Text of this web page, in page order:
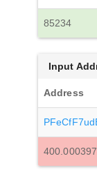
85234
Input
Address